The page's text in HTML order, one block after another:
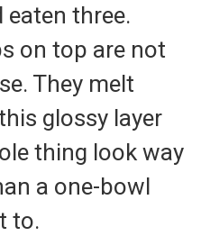
eaten three.
on top are not
They melt
glossy layer
thing look way
a one-bowl
to.